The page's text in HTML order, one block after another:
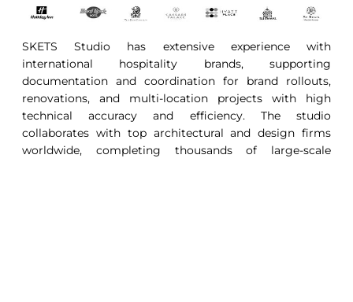
SKETS Studio has extensive experience with
international hospitality brands, supporting
documentation and coordination for brand rollouts,
renovations, and multi-location projects with high
technical accuracy and efficiency. The studio
collaborates with top architectural and design firms
worldwide, completing thousands of large-scale